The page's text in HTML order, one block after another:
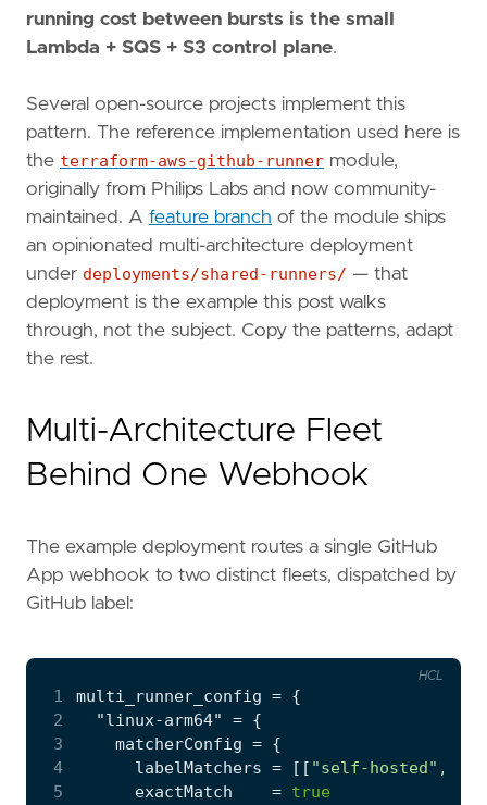
running cost between bursts is the small
Lambda + SQS + S3 control plane.
Several open-source projects implement this
pattern. The reference implementation used here is
the terraform-aws-github-runner module,
originally from Philips Labs and now community-
maintained. A feature branch of the module ships
an opinionated multi-architecture deployment
under deployments/shared-runners/ — that
deployment is the example this post walks
through, not the subject. Copy the patterns, adapt
the rest.
Multi-Architecture Fleet
Behind One Webhook
The example deployment routes a single GitHub
App webhook to two distinct fleets, dispatched by
GitHub label:
1 multi_runner_config =
2
  "linux-arm64"
=
3
    matcherConfig
=
4
      labelMatchers
= [[ "self-hosted",
5
      exactMatch
= true
HCL